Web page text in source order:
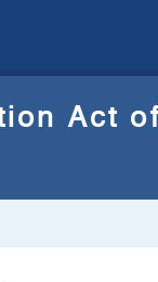
Act